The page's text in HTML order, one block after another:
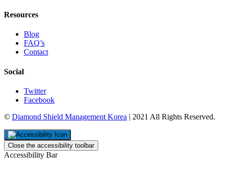
Resources
Blog
FAQ’s
Contact
Social
Twitter
Facebook
© Diamond Shield Management Korea | 2021 All Rights Reserved.
Close the accessibility toolbar
Accessibility Bar